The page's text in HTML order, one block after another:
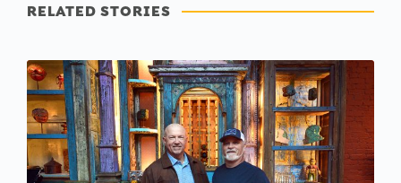
RELATED STORIES